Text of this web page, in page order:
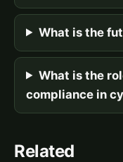
What is the
What is the
compliance in
Related